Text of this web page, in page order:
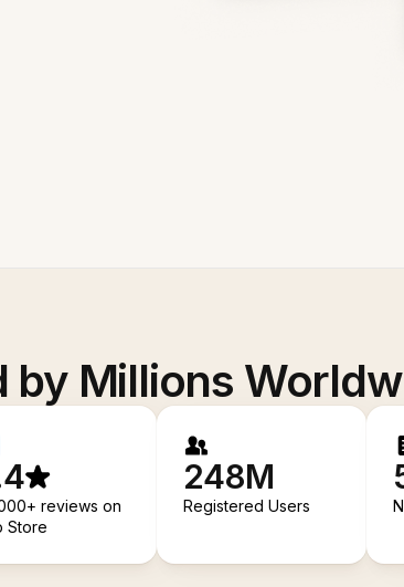
by Millions
reviews on
Store
248M
Registered Users